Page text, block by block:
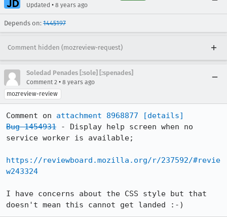
Updated • 8 years ago
Depends on: 1445197
Comment hidden (mozreview-request)
Soledad Penades [:sole] [:spenades]
Comment 2 • 8 years ago
mozreview-review
Comment on attachment 8968877
[details]
Bug 1454931 - Display help screen when no
service worker is available;
https://reviewboard.mozilla.org/r/237592/#revie
w243324
I have concerns about the CSS style but that
doesn't mean this cannot get landed :-)